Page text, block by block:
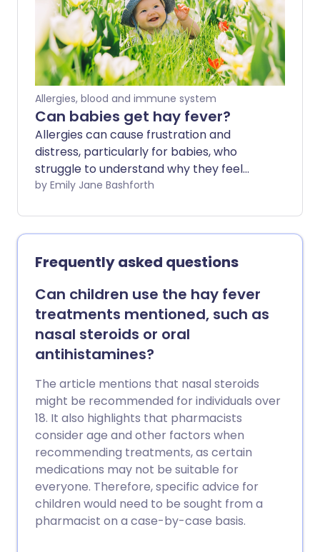
John Ambulance shares simple tips to
help manage hay fever symptoms and
limit your exposure to pesky pollen.
Allergies, blood and immune system
Can babies get hay fever?
Allergies can cause frustration and
distress, particularly for babies, who
struggle to understand why they feel
unwell. While babies can develop hay
with simple changes to your home and
lifestyle.
by Emily Jane Bashforth
Frequently asked questions
Can children use the hay fever
treatments mentioned, such as
nasal steroids or oral
antihistamines?
The article mentions that nasal steroids
might be recommended for individuals over
18. It also highlights that pharmacists
consider age and other factors when
recommending treatments, as certain
medications may not be suitable for
everyone. Therefore, specific advice for
children would need to be sought from a
pharmacist on a case-by-case basis.